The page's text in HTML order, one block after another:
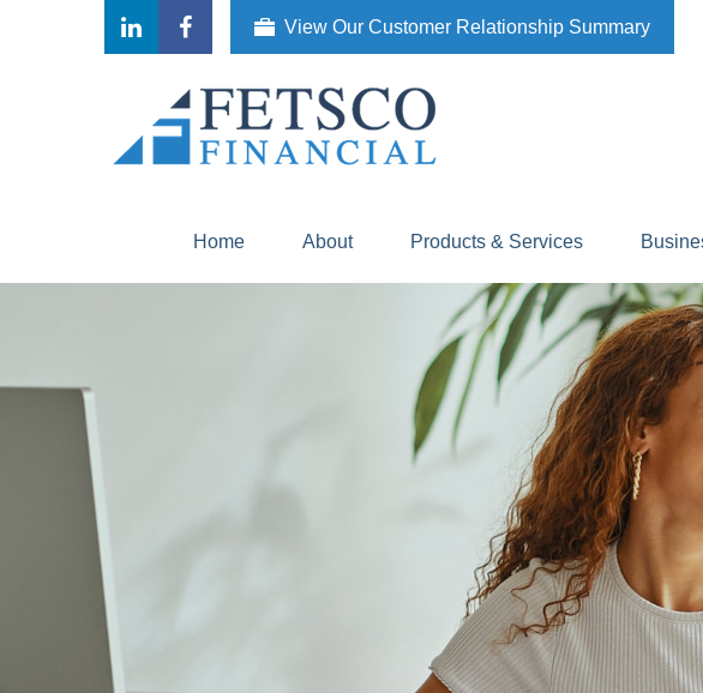
View Our Customer Relationship Summary
Home About Products & Services